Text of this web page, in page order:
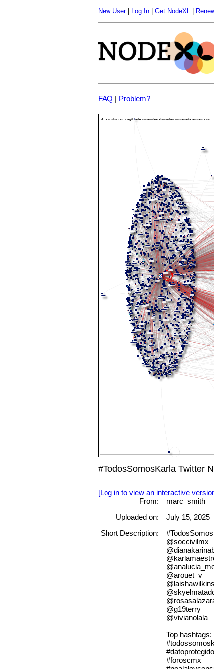
New User| Log In Get NodeXL
FAQ | Problem?
#TodosSomosKarla Twitter
[Log in to view an interactive
From:
marc_smith
Uploaded on:
July 15, 2025
Short Description:
@soccivilmx
@arouet_v
@laishawilkins
@g19terry
@vivianolala
Top hashtags:
#datoprotegido
#foroscmx